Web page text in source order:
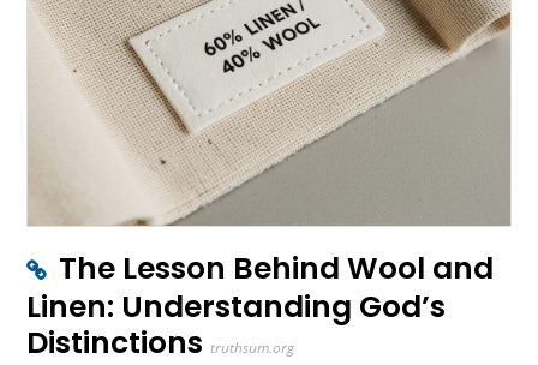
The Lesson Behind Wool and
Linen: Understanding God’s
Distinctions truthsum.org